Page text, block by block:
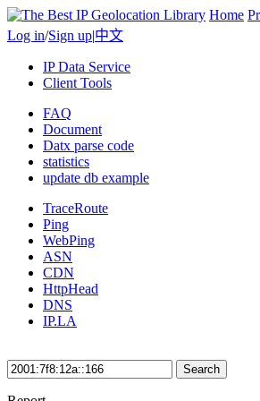
Home
Log in/Sign up|中文
IP Data Service
Client Tools
FAQ
Document
Datx parse code
statistics
update db example
TraceRoute
Ping
WebPing
ASN
CDN
HttpHead
DNS
IP.LA
Search